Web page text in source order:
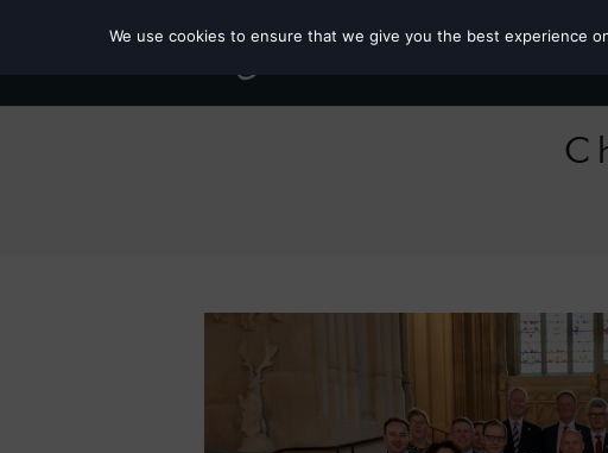
We use cookies to ensure that we give you the best experience